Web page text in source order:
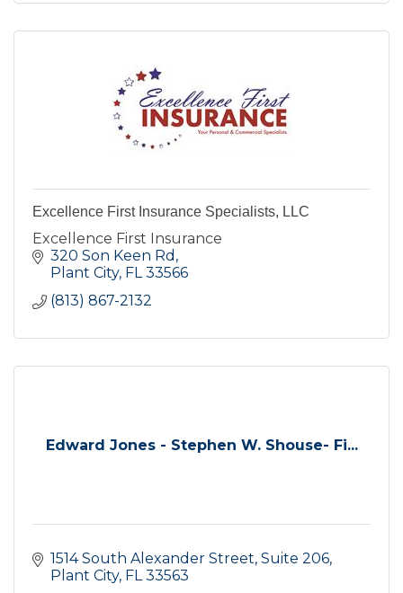
Excellence First Insurance Specialists, LLC
Excellence First Insurance
320 Son Keen Rd
Plant City FL 33566
(813) 867-2132
Edward Jones - Stephen W. Shouse- Fi...
1514 South Alexander Street, Suite 206
Plant City FL 33563